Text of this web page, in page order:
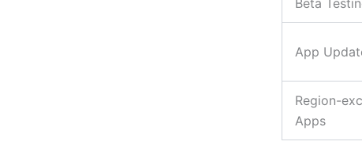
Beta
App
Region-
Apps